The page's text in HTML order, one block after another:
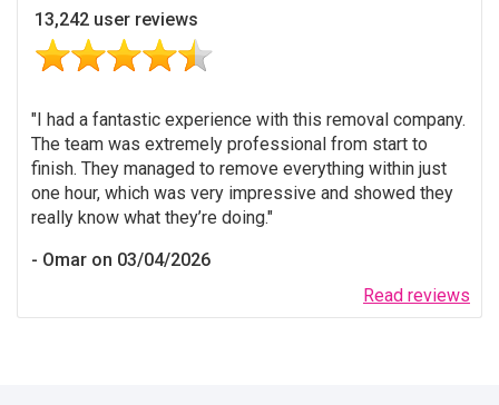
13,242 user reviews
Read reviews
I had a fantastic experience with this removal company.
The team was extremely professional from start to
finish. They managed to remove everything within just
one hour, which was very impressive and showed they
really know what they’re doing.
Omar on 03/04/2026